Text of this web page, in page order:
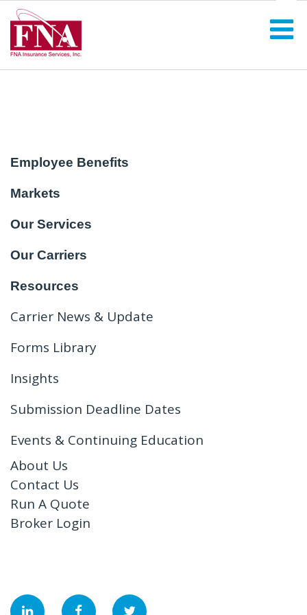
Employee Benefits
Markets
Our Services
Our Carriers
Resources
Carrier News & Update
Forms Library
Insights
Submission Deadline Dates
Events & Continuing Education
About Us
Contact Us
Run A Quote
Broker Login
&nbsp; &nbsp; &nbsp;